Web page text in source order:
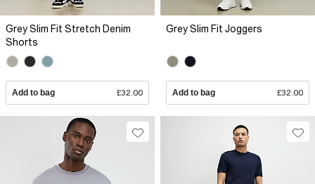
Grey Slim Fit Stretch Denim
Shorts
Add to bag £32.00
Grey Slim Fit Joggers
Add to bag £32.00